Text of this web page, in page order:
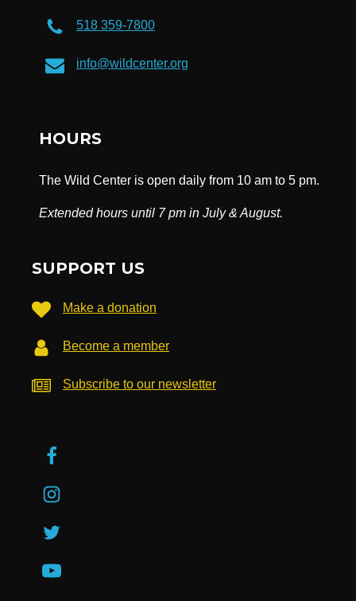
518 359-7800
info@wildcenter.org
HOURS
The Wild Center is open daily from 10 am to 5 pm.
Extended hours until 7 pm in July & August.
SUPPORT US
Make a donation
Become a member
Subscribe to our newsletter